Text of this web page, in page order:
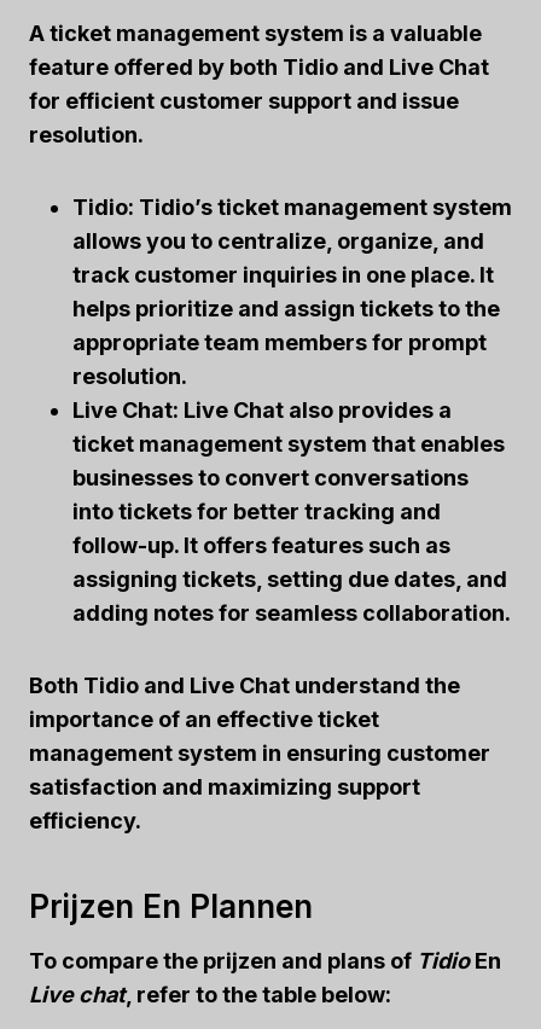
A ticket management system is a valuable
feature offered by both Tidio and Live Chat
for efficient customer support and issue
resolution.
Tidio: Tidio’s ticket management system
allows you to centralize, organize, and
track customer inquiries in one place. It
helps prioritize and assign tickets to the
appropriate team members for prompt
resolution.
Live Chat: Live Chat also provides a
ticket management system that enables
businesses to convert conversations
into tickets for better tracking and
follow-up. It offers features such as
assigning tickets, setting due dates, and
adding notes for seamless collaboration.
Both Tidio and Live Chat understand the
importance of an effective ticket
management system in ensuring customer
satisfaction and maximizing support
efficiency.
Prijzen En Plannen
To compare the prijzen and plans of TidioEn
Live chat, refer to the table below: